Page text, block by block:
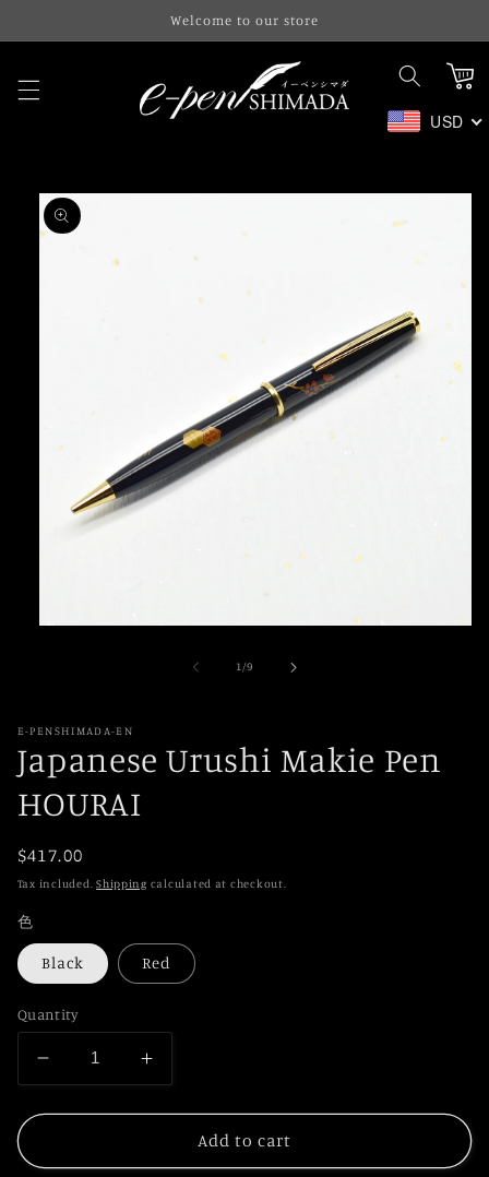
Welcome to our store
Cart
USD
Skip to
product
information
1/of
9
E-PENSHIMADA-EN
Japanese Urushi Makie Pen
HOURAI
Regular
price
$417.00
Tax included.Shipping calculated at checkout.
色
Black Red
Quantity
Decrease
quantity
for
Urushi
Increase
quantity
for
Japanese
Urushi
Add to cart